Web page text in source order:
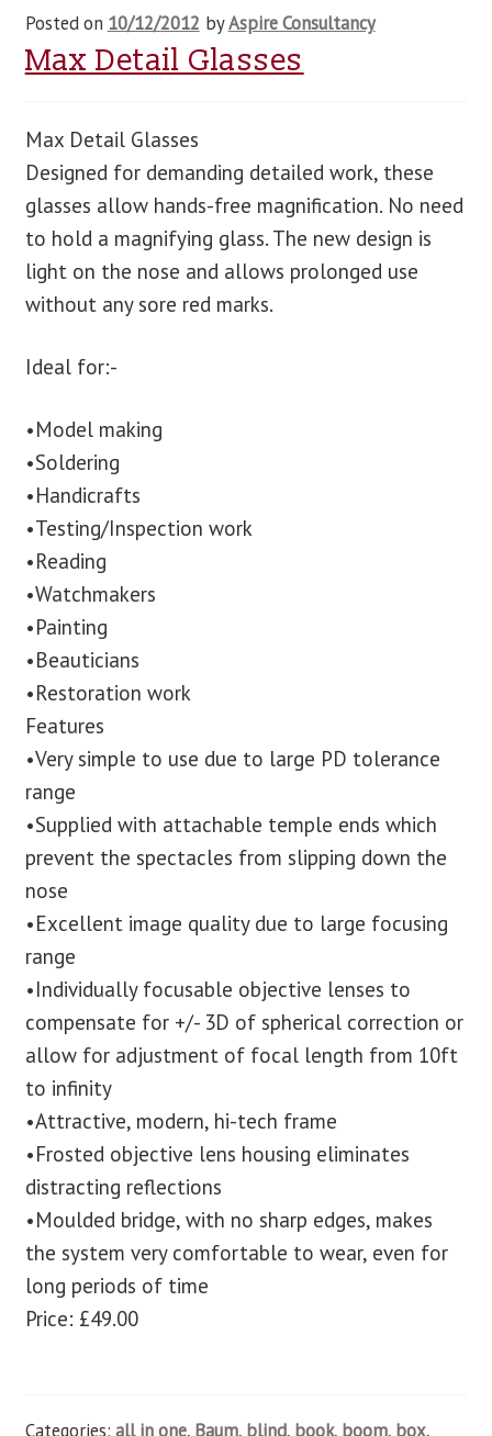
Posted on 10/12/2012 byAspire Consultancy
Max Detail Glasses
Max Detail Glasses
Designed for demanding detailed work, these
glasses allow hands-free magnification. No need
to hold a magnifying glass. The new design is
light on the nose and allows prolonged use
without any sore red marks.
Ideal for:-
•Model making
•Soldering
•Handicrafts
•Testing/Inspection work
•Reading
•Watchmakers
•Painting
•Beauticians
•Restoration work
Features
•Very simple to use due to large PD tolerance
range
•Supplied with attachable temple ends which
prevent the spectacles from slipping down the
nose
•Excellent image quality due to large focusing
range
•Individually focusable objective lenses to
compensate for +/- 3D of spherical correction or
allow for adjustment of focal length from 10ft
to infinity
•Attractive, modern, hi-tech frame
•Frosted objective lens housing eliminates
distracting reflections
•Moulded bridge, with no sharp edges, makes
the system very comfortable to wear, even for
long periods of time
Price: £49.00
Categories: all in one, Baum, blind, book, boom, box,